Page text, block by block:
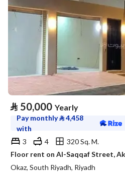
⃁ 50,000 Yearly
Pay monthly⃁4,458
with
3
4
320 Sq. M.
Okaz, South Riyadh, Riyadh